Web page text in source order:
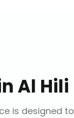
Al Hili
is designed to